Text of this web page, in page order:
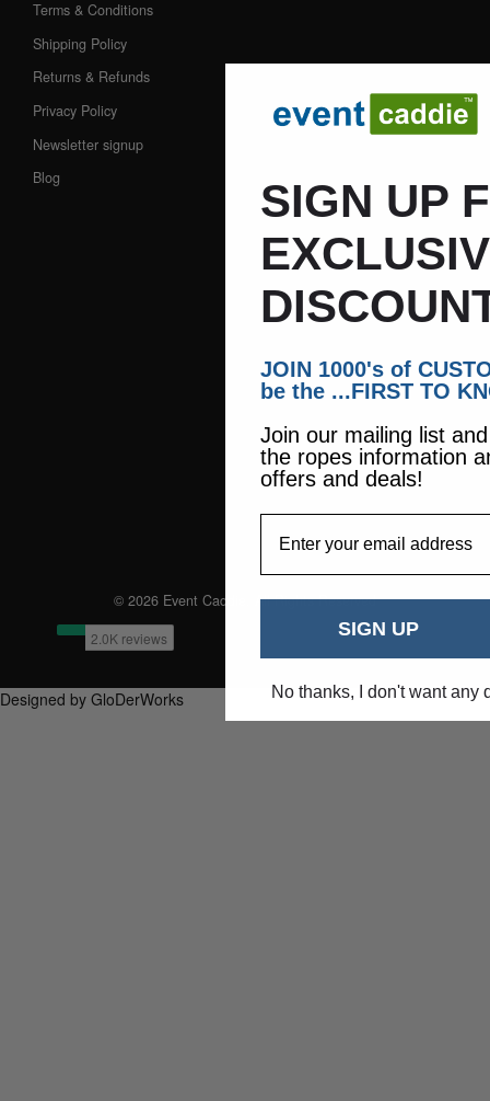
Terms & Conditions
Shipping Policy
Returns & Refunds
Privacy Policy
Newsletter signup
Blog
© 2026 Event Caddie. All Rights Reserved
Designed by GloDerWorks
SIGN UP
JOIN 1000's of
be the ...FIRST TO
Join our mailing list
the ropes information
offers and deals!
SIGN UP
No thanks, I don't want any